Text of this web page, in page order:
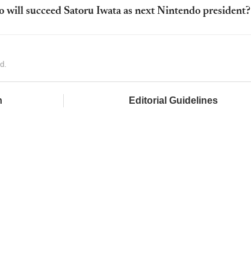
will succeed Satoru Iwata as next Nintendo president?
Editorial Guidelines